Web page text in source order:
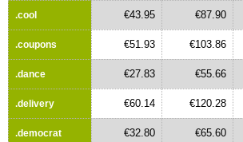
.cool €43.95 €87.90
.coupons €51.93 €103.86
.dance €27.83 €55.66
.delivery €60.14 €120.28
.democrat €32.80 €65.60